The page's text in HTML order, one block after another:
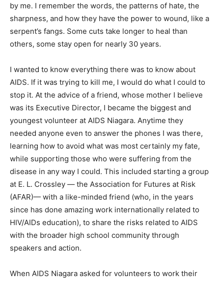
by me. I remember the words, the patterns of hate, the
sharpness, and how they have the power to wound, like a
serpent’s fangs. Some cuts take longer to heal than
others, some stay open for nearly 30 years.
I wanted to know everything there was to know about
AIDS. If it was trying to kill me, I would do what I could to
stop it. At the advice of a friend, whose mother I believe
was its Executive Director, I became the biggest and
youngest volunteer at AIDS Niagara. Anytime they
needed anyone even to answer the phones I was there,
learning how to avoid what was most certainly my fate,
while supporting those who were suffering from the
disease in any way I could. This included starting a group
at E. L. Crossley — the Association for Futures at Risk
(AFAR)— with a like-minded friend (who, in the years
since has done amazing work internationally related to
HIV/AIDs education), to share the risks related to AIDS
with the broader high school community through
speakers and action.
When AIDS Niagara asked for volunteers to work their